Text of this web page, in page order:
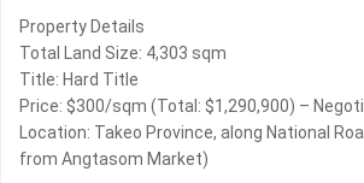
Property Details
Total Land Size: 4,303 sqm
Title: Hard Title
Price: $300/sqm (Total: $1,290,900) –
Location: Takeo Province, along National
from Angtasom Market)